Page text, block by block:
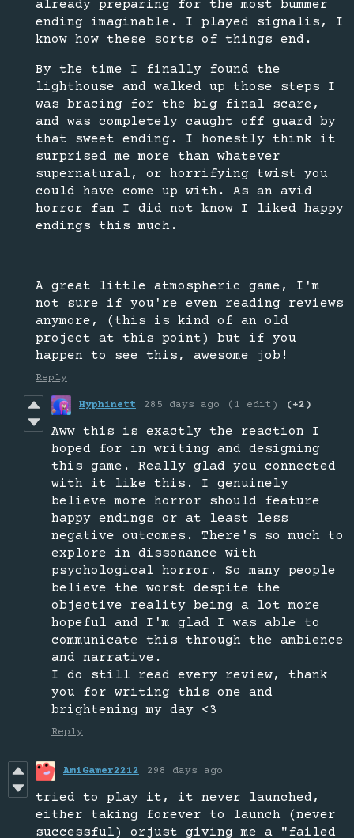
already preparing for the most bummer
ending imaginable. I played signalis, I
know how these sorts of things end.
By the time I finally found the
lighthouse and walked up those steps I
was bracing for the big final scare,
and was completely caught off guard by
that sweet ending. I honestly think it
surprised me more than whatever
supernatural, or horrifying twist you
could have come up with. As an avid
horror fan I did not know I liked happy
endings this much.
A great little atmospheric game, I'm
not sure if you're even reading reviews
anymore, (this is kind of an old
project at this point) but if you
happen to see this, awesome job!
Reply
Hyphinett 285 days ago (1 edit) (+2)
Aww this is exactly the reaction I
hoped for in writing and designing
this game. Really glad you connected
with it like this. I genuinely
believe more horror should feature
happy endings or at least less
negative outcomes. There's so much to
explore in dissonance with
psychological horror. So many people
believe the worst despite the
objective reality being a lot more
hopeful and I'm glad I was able to
communicate this through the ambience
and narrative.
I do still read every review, thank
you for writing this one and
brightening my day <3
Reply
AmiGamer2212 298 days ago
tried to play it, it never launched,
either taking forever to launch (never
successful) orjust giving me a "failed